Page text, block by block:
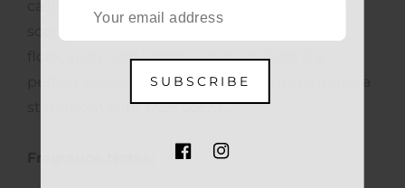
floral, spicy, and woody notes, making it a
perfect choice for anyone who wants to make a
statement with their scent.
SUBSCRIBE
FB IN